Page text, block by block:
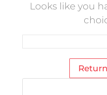
Looks like you